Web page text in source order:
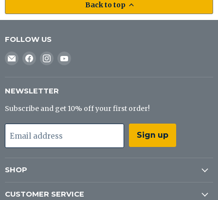
Back to top
FOLLOW US
Email
Co
Find
Facebook
Find
Instagram
NEWSLETTER
Subscribe and get 10% off your first order!
Email address Sign up
SHOP
CUSTOMER SERVICE